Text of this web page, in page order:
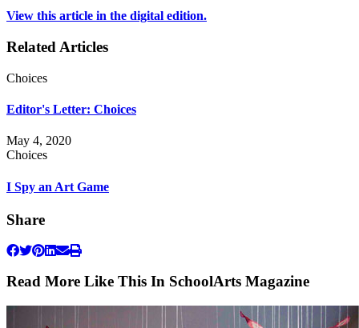
View this article in the digital edition.
Related Articles
Choices
Editor's Letter: Choices
May 4, 2020
Choices
I Spy an Art Game
Share
Read More Like This In SchoolArts Magazine